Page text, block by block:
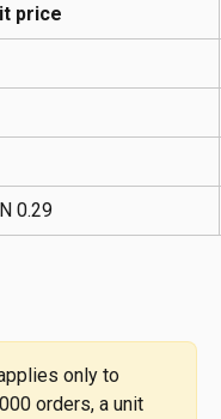
price
0.29
only to
orders, a unit